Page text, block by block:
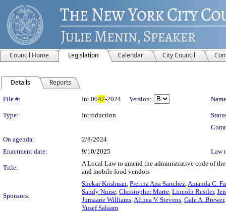
Council Home Legislation Calendar City Council
Details Reports
Legislation Details
File #: Int 0047-2024 Version:
Type: Introduction
On agenda:
2/8/2024
Enactment date:
9/10/2025 Law
Title:
A Local Law to amend the administrative code of
and mobile food vendors
Sponsors:
Shekar Krishnan, Pierina Ana Sanchez,Amanda C.
Sandy Nurse, Christopher Marte, Lincoln Restler,
Jumaane Williams,Althea V. Stevens, Gale A. Brewer
Yusef Salaam